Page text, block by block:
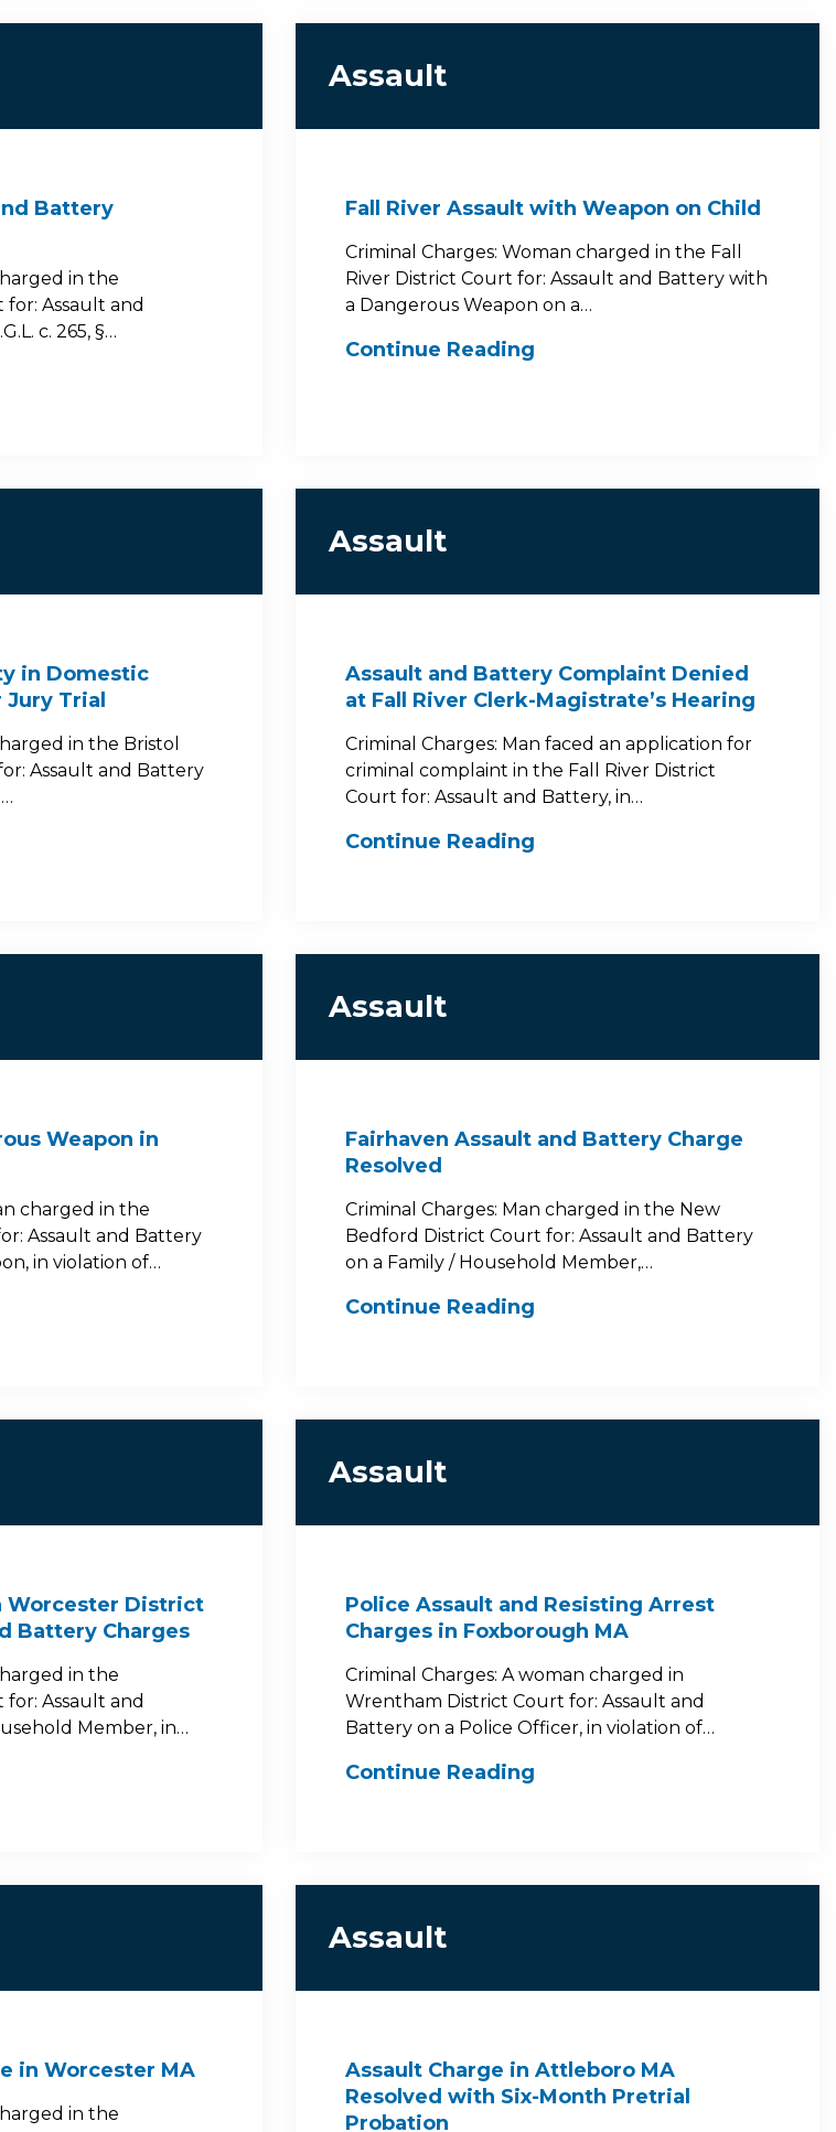
Battery
in the
Assault and
c. 265, §…
Assault
Fall River Assault with Weapon on Child
Criminal Charges: Woman charged in the Fall
River District Court for: Assault and Battery with
a Dangerous Weapon on a…
Continue Reading
in Domestic
Trial
in the Bristol
Assault and Battery
Assault
Assault and Battery Complaint Denied
at Fall River Clerk-Magistrate’s Hearing
Criminal Charges: Man faced an application for
criminal complaint in the Fall River District
Court for: Assault and Battery, in…
Continue Reading
Weapon in
charged in the
Assault and Battery
in violation of…
Assault
Fairhaven Assault and Battery Charge
Resolved
Criminal Charges: Man charged in the New
Bedford District Court for: Assault and Battery
on a Family / Household Member,…
Continue Reading
Worcester District
Battery Charges
in the
Assault and
Member, in…
Assault
Police Assault and Resisting Arrest
Charges in Foxborough MA
Criminal Charges: A woman charged in
Wrentham District Court for: Assault and
Battery on a Police Officer, in violation of…
Continue Reading
in Worcester MA
in the
Assault
Assault Charge in Attleboro MA
Resolved with Six-Month Pretrial
Probation